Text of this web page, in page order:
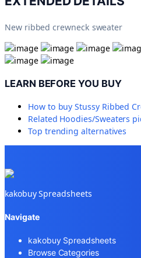
New ribbed crewneck sweater
LEARN BEFORE YOU BUY
How to buyStussy Ribbed
Related Hoodies/Sweaters
Top trending alternatives
kakobuy Spreadsheets
Navigate
kakobuy Spreadsheets
Browse Categories